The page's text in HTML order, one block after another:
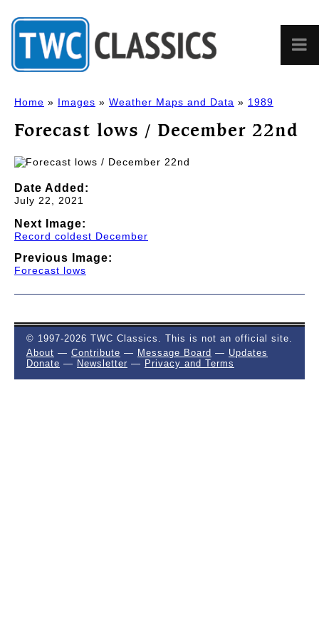
Home » Images » Weather Maps and Data » 1989
Forecast lows / December 22nd
Date Added:
July 22, 2021
Next Image:
Record coldest December
Previous Image:
Forecast lows
© 1997-2026 TWC Classics. This is not an official site.
About — Contribute — Message Board — Updates
Donate — Newsletter — Privacy and Terms